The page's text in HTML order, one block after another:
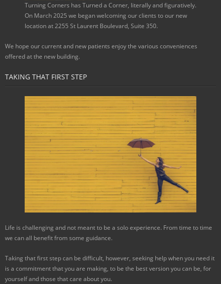
Turning Corners has Turned a Corner, literally and figuratively.
On March 2025 we began welcoming our clients to our new
location at 2255 St Laurent Boulevard, Suite 350.
We hope our current and new patients enjoy the various conveniences
offered at the new building.
TAKING THAT FIRST STEP
Life is challenging and not meant to be a solo experience. From time to time
we can all benefit from some guidance.
Taking that first step can be difficult, however, seeking help when you need it
is a commitment that you are making, to be the best version you can be, for
yourself and those that care about you.